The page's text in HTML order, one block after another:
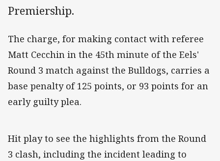
Premiership.
The charge, for making contact with referee
Matt Cecchin in the 45th minute of the Eels'
Round 3 match against the Bulldogs, carries a
base penalty of 125 points, or 93 points for an
early guilty plea.
Hit play to see the highlights from the Round
3 clash, including the incident leading to